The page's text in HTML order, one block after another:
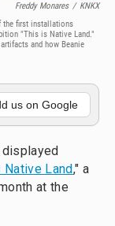
Freddy Monares / KNKX
first installations
"This is Native Land."
and how Beanie
us on Google
displayed
Native Land," a
at the